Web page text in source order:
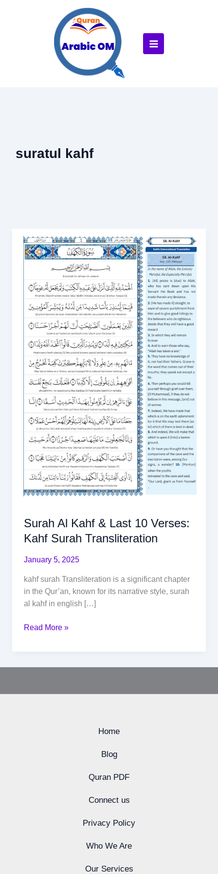
suratul kahf
Surah Al Kahf & Last 10 Verses:
Kahf Surah Transliteration
January 5, 2025
kahf surah Transliteration is a significant chapter
in the Qur’an, known for its narrative style, surah
al kahf in english […]
Surah
Al
Kahf
Last
Verses:
Kahf
Surah
Transliteration
Read More »
Home
Blog
Quran PDF
Connect us
Privacy Policy
Who We Are
Our Services